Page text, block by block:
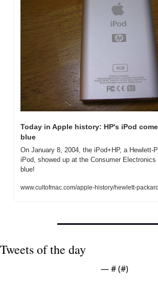
Today in Apple history: HP's iPod
blue
On January 8, 2004, the iPod+HP, a Hewlett-
iPod, showed up at the Consumer Electronics
blue!
www.cultofmac.com/apple-history/hewlett-
Tweets of the day
— # (#)